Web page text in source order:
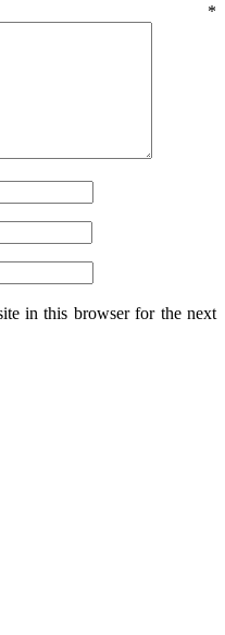
*
in this browser for the next